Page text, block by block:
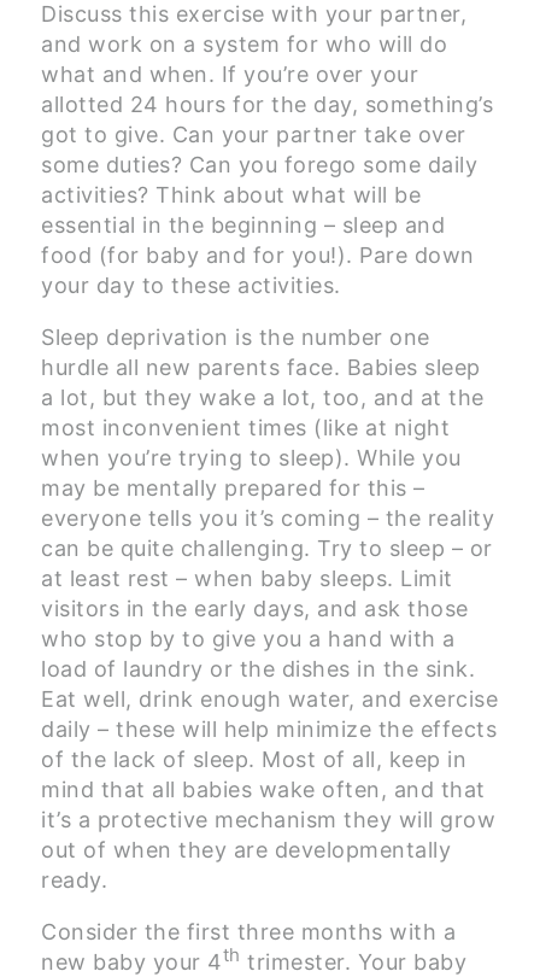
Discuss this exercise with your partner,
and work on a system for who will do
what and when. If you’re over your
allotted 24 hours for the day, something’s
got to give. Can your partner take over
some duties? Can you forego some daily
activities? Think about what will be
essential in the beginning – sleep and
food (for baby and for you!). Pare down
your day to these activities.
Sleep deprivation is the number one
hurdle all new parents face. Babies sleep
a lot, but they wake a lot, too, and at the
most inconvenient times (like at night
when you’re trying to sleep). While you
may be mentally prepared for this –
everyone tells you it’s coming – the reality
can be quite challenging. Try to sleep – or
at least rest – when baby sleeps. Limit
visitors in the early days, and ask those
who stop by to give you a hand with a
load of laundry or the dishes in the sink.
Eat well, drink enough water, and exercise
daily – these will help minimize the effects
of the lack of sleep. Most of all, keep in
mind that all babies wake often, and that
it’s a protective mechanism they will grow
out of when they are developmentally
ready.
Consider the first three months with a
new baby your 4th trimester. Your baby